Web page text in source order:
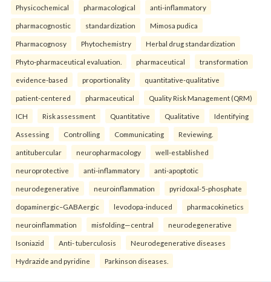
Physicochemical pharmacological anti-inflammatory
pharmacognostic standardization Mimosa pudica
Pharmacognosy Phytochemistry Herbal drug standardization
Phyto-pharmaceutical evaluation. pharmaceutical transformation
evidence-based proportionality quantitative-qualitative
patient-centered pharmaceutical Quality Risk Management (QRM)
ICH Risk assessment Quantitative Qualitative Identifying
Assessing Controlling Communicating Reviewing.
antitubercular neuropharmacology well-established
neuroprotective anti-inflammatory anti-apoptotic
neurodegenerative neuroinflammation pyridoxal-5-phosphate
dopaminergic–GABAergic levodopa-induced pharmacokinetics
neuroinflammation misfolding—central neurodegenerative
Isoniazid Anti- tuberculosis Neurodegenerative diseases
Hydrazide and pyridine Parkinson diseases.